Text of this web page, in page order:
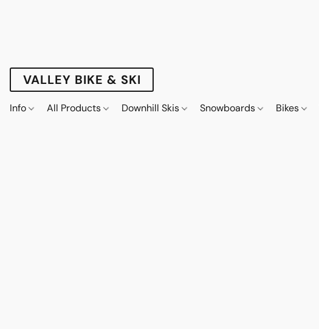
VALLEY BIKE & SKI
Info All Products Downhill Skis Snowboards Bikes